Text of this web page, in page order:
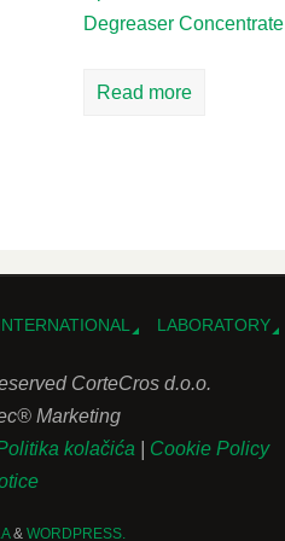
Degreaser Concentrate
Read more
LABORATORY
CorteCros d.o.o.
Marketing
kolačića
Cookie Policy
& WORDPRESS.